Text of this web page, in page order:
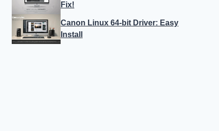
Fix!
Canon Linux 64-bit Driver: Easy
Install